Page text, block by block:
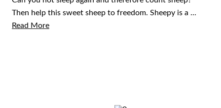
Then help this sweet sheep to freedom. Sheepy is a ...
Read More